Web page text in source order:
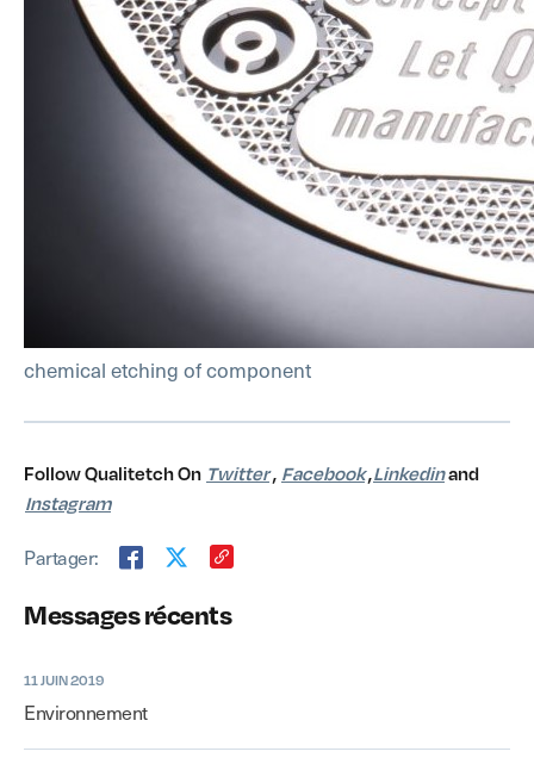
Messages récents
11 JUIN 2019
Environnement
chemical etching of component
Follow Qualitetch On Twitter, Facebook,Linkedinand
Instagram
Partager: